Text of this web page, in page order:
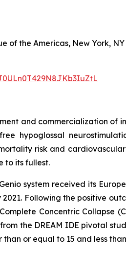
of the Americas, New York, NY
and commercialization of
hypoglossal
risk and
to its fullest.
system received its
Following the positive
Concentric Collapse
the DREAM IDE pivotal
or equal to 15 and less